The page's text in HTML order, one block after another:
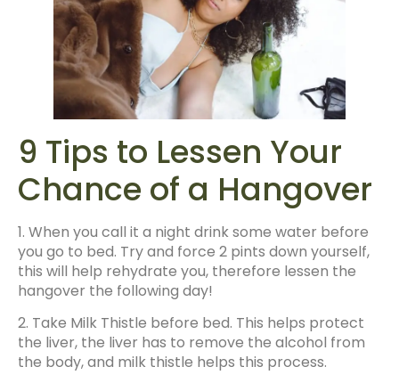
9 Tips to Lessen Your
Chance of a Hangover
1. When you call it a night drink some water before
you go to bed. Try and force 2 pints down yourself,
this will help rehydrate you, therefore lessen the
hangover the following day!
2. Take Milk Thistle before bed. This helps protect
the liver, the liver has to remove the alcohol from
the body, and milk thistle helps this process.